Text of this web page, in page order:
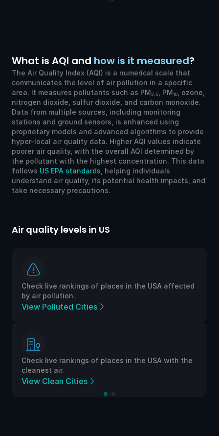
What is AQI and how is it measured?
The Air Quality Index (AQI) is a numerical scale that
communicates the level of air pollution in a specific
area. It measures pollutants such as PM2.5 , PM10
, ozone,
nitrogen dioxide, sulfur dioxide, and carbon monoxide.
Data from multiple sources, including monitoring
stations and ground sensors, is enhanced using
proprietary models and advanced algorithms to provide
hyper-local air quality data. Higher AQI values indicate
poorer air quality, with the overall AQI determined by
the pollutant with the highest concentration. This data
follows US EPA standards , helping individuals
understand air quality, its potential health impacts, and
take necessary precautions.
levels in US
live rankings of places in the USA affected
Cities
live rankings of places in the USA with the
Cities
Check live
Check live